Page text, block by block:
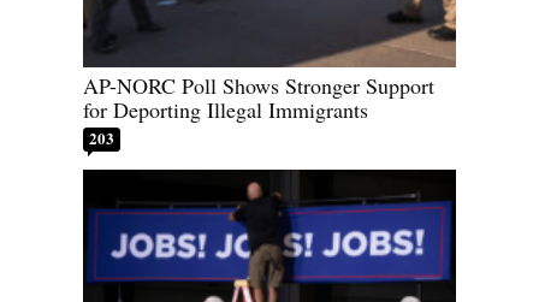
AP-NORC Poll Shows Stronger Support
for Deporting Illegal Immigrants
203